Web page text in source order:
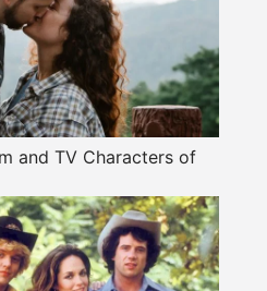
and TV Characters of